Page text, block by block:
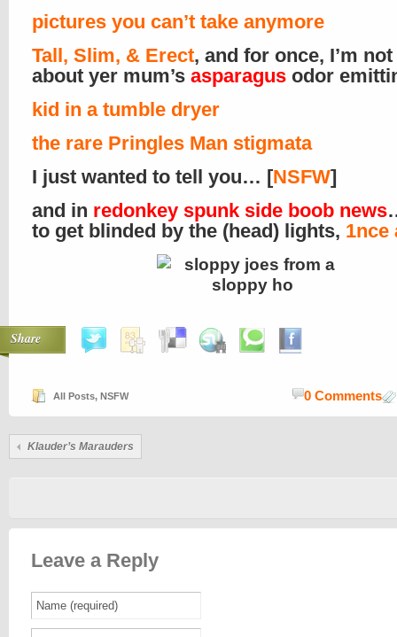
pictures you can’t take anymore
Tall, Slim, & Erect, and for once, I’m
about yer mum’s asparagus odor
kid in a tumble dryer
the rare Pringles Man stigmata
I just wanted to tell you… [NSFW]
and in redonkey spunk side boob news
to get blinded by the (head) lights, 1nce
Share
All Posts, NSFW 0 Comments
Klauder’s Marauders
Leave a Reply